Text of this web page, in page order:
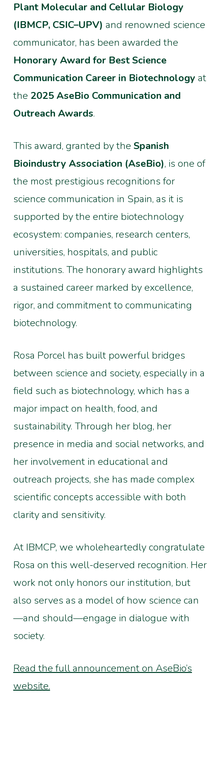
Plant Molecular and Cellular Biology
(IBMCP, CSIC–UPV) and renowned science
communicator, has been awarded the
Honorary Award for Best Science
Communication Career in Biotechnology at
the 2025 AseBio Communication and
Outreach Awards.
This award, granted by the Spanish
Bioindustry Association (AseBio), is one of
the most prestigious recognitions for
science communication in Spain, as it is
supported by the entire biotechnology
ecosystem: companies, research centers,
universities, hospitals, and public
institutions. The honorary award highlights
a sustained career marked by excellence,
rigor, and commitment to communicating
biotechnology.
Rosa Porcel has built powerful bridges
between science and society, especially in a
field such as biotechnology, which has a
major impact on health, food, and
sustainability. Through her blog, her
presence in media and social networks, and
her involvement in educational and
outreach projects, she has made complex
scientific concepts accessible with both
clarity and sensitivity.
At IBMCP, we wholeheartedly congratulate
Rosa on this well-deserved recognition. Her
work not only honors our institution, but
also serves as a model of how science can
—and should—engage in dialogue with
society.
Read the full announcement on AseBio’s
website.